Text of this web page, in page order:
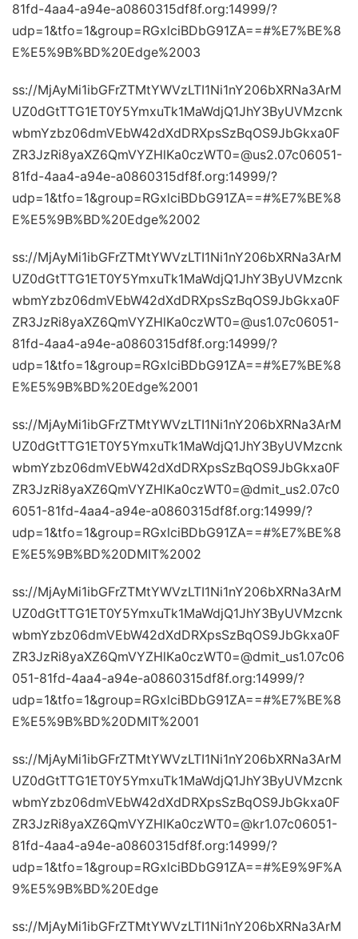
81fd-4aa4-a94e-a0860315df8f.org:14999/?
udp=1&tfo=1&group=RGxlciBDbG91ZA==#%E7%BE%8
E%E5%9B%BD%20Edge%2003
ss://MjAyMi1ibGFrZTMtYWVzLTI1Ni1nY206bXRNa3ArM
UZ0dGtTTG1ET0Y5YmxuTk1MaWdjQ1JhY3ByUVMzcnk
wbmYzbz06dmVEbW42dXdDRXpsSzBqOS9JbGkxa0F
ZR3JzRi8yaXZ6QmVYZHlKa0czWT0=@us2.07c06051-
81fd-4aa4-a94e-a0860315df8f.org:14999/?
udp=1&tfo=1&group=RGxlciBDbG91ZA==#%E7%BE%8
E%E5%9B%BD%20Edge%2002
ss://MjAyMi1ibGFrZTMtYWVzLTI1Ni1nY206bXRNa3ArM
UZ0dGtTTG1ET0Y5YmxuTk1MaWdjQ1JhY3ByUVMzcnk
wbmYzbz06dmVEbW42dXdDRXpsSzBqOS9JbGkxa0F
ZR3JzRi8yaXZ6QmVYZHlKa0czWT0=@us1.07c06051-
81fd-4aa4-a94e-a0860315df8f.org:14999/?
udp=1&tfo=1&group=RGxlciBDbG91ZA==#%E7%BE%8
E%E5%9B%BD%20Edge%2001
ss://MjAyMi1ibGFrZTMtYWVzLTI1Ni1nY206bXRNa3ArM
UZ0dGtTTG1ET0Y5YmxuTk1MaWdjQ1JhY3ByUVMzcnk
wbmYzbz06dmVEbW42dXdDRXpsSzBqOS9JbGkxa0F
ZR3JzRi8yaXZ6QmVYZHlKa0czWT0=@dmit_us2.07c0
6051-81fd-4aa4-a94e-a0860315df8f.org:14999/?
udp=1&tfo=1&group=RGxlciBDbG91ZA==#%E7%BE%8
E%E5%9B%BD%20DMIT%2002
ss://MjAyMi1ibGFrZTMtYWVzLTI1Ni1nY206bXRNa3ArM
UZ0dGtTTG1ET0Y5YmxuTk1MaWdjQ1JhY3ByUVMzcnk
wbmYzbz06dmVEbW42dXdDRXpsSzBqOS9JbGkxa0F
ZR3JzRi8yaXZ6QmVYZHlKa0czWT0=@dmit_us1.07c06
051-81fd-4aa4-a94e-a0860315df8f.org:14999/?
udp=1&tfo=1&group=RGxlciBDbG91ZA==#%E7%BE%8
E%E5%9B%BD%20DMIT%2001
ss://MjAyMi1ibGFrZTMtYWVzLTI1Ni1nY206bXRNa3ArM
UZ0dGtTTG1ET0Y5YmxuTk1MaWdjQ1JhY3ByUVMzcnk
wbmYzbz06dmVEbW42dXdDRXpsSzBqOS9JbGkxa0F
ZR3JzRi8yaXZ6QmVYZHlKa0czWT0=@kr1.07c06051-
81fd-4aa4-a94e-a0860315df8f.org:14999/?
udp=1&tfo=1&group=RGxlciBDbG91ZA==#%E9%9F%A
9%E5%9B%BD%20Edge
ss://MjAyMi1ibGFrZTMtYWVzLTI1Ni1nY206bXRNa3ArM